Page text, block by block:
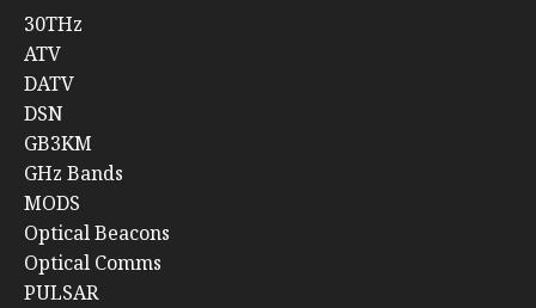
30THz
ATV
DATV
DSN
GB3KM
GHz Bands
MODS
Optical Beacons
Optical Comms
PULSAR